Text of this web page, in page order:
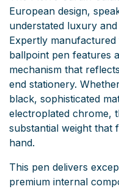
European design,
understated luxury
Expertly
ballpoint pen features
mechanism that
end stationery.
black, sophisticated
electroplated chrome,
substantial weight that
hand.
This pen delivers
premium internal